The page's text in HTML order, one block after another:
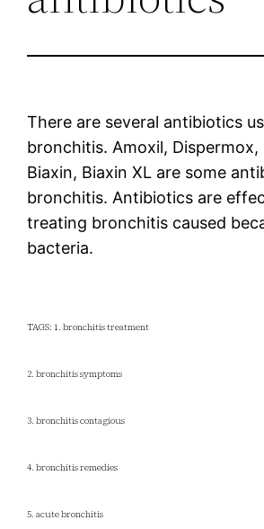
There are several antibiotics
bronchitis. Amoxil, Dispermox,
Biaxin, Biaxin XL are some
bronchitis. Antibiotics are
treating bronchitis caused
bacteria.
TAGS: 1. bronchitis treatment
2. bronchitis symptoms
3. bronchitis contagious
4. bronchitis remedies
5. acute bronchitis